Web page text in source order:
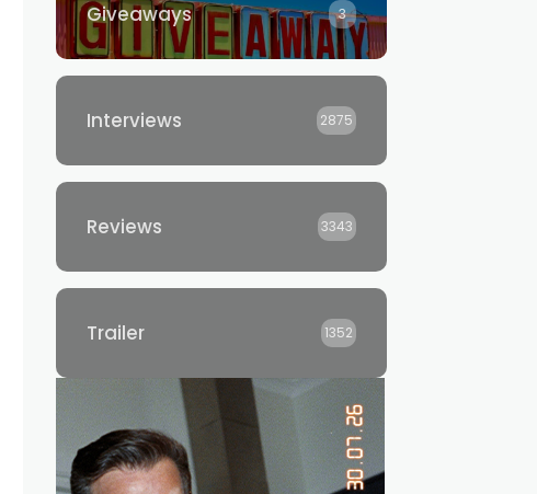
Giveaways 3
Interviews 2875
Reviews 3343
Trailer 1352